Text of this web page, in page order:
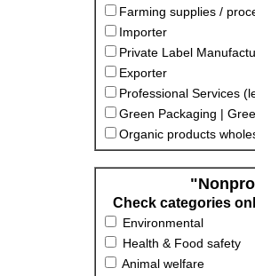
Farming supplies /
Importer
Private Label
Exporter
Professional Services
Green Packaging |
Organic products
Check categories
Environmental
Health & Food safety
Animal welfare